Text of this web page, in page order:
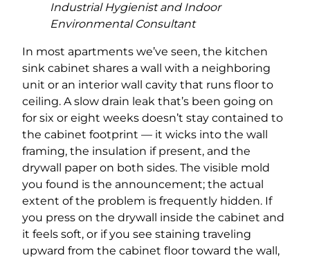
Industrial Hygienist and Indoor
Environmental Consultant
In most apartments we’ve seen, the kitchen
sink cabinet shares a wall with a neighboring
unit or an interior wall cavity that runs floor to
ceiling. A slow drain leak that’s been going on
for six or eight weeks doesn’t stay contained to
the cabinet footprint — it wicks into the wall
framing, the insulation if present, and the
drywall paper on both sides. The visible mold
you found is the announcement; the actual
extent of the problem is frequently hidden. If
you press on the drywall inside the cabinet and
it feels soft, or if you see staining traveling
upward from the cabinet floor toward the wall,